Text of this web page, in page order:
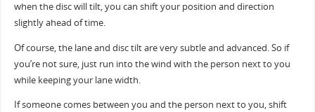
when the disc will tilt, you can shift your position and direction
slightly ahead of time.
Of course, the lane and disc tilt are very subtle and advanced. So if
you’re not sure, just run into the wind with the person next to you
while keeping your lane width.
If someone comes between you and the person next to you, shift